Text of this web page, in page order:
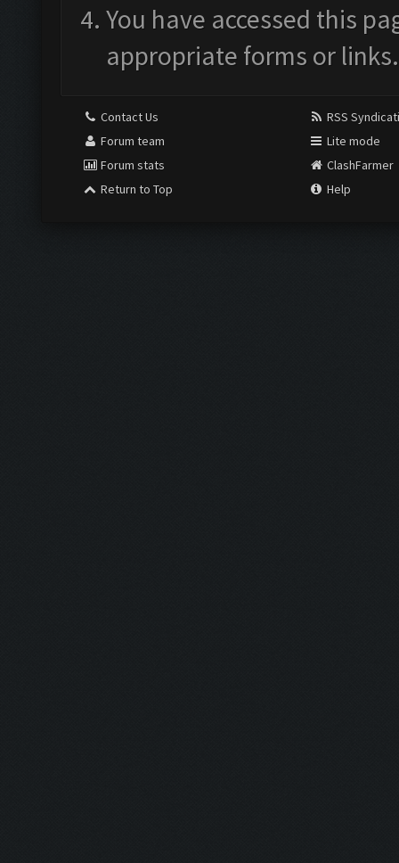
You have accessed this
appropriate forms or links.
Contact Us
Forum team
Forum stats
Return to Top
RSS
Lite mode
ClashFarmer
Help